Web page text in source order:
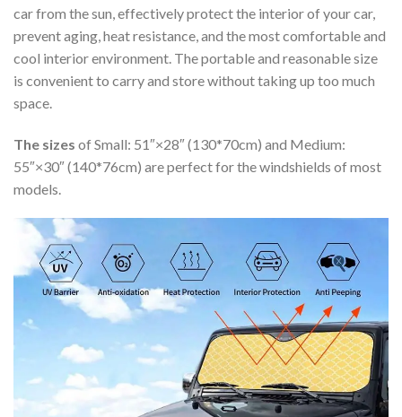
car from the sun, effectively protect the interior of your car,
prevent aging, heat resistance, and the most comfortable and
cool interior environment. The portable and reasonable size
is convenient to carry and store without taking up too much
space.
The sizes of Small: 51″×28″ (130*70cm) and Medium:
55″×30″ (140*76cm) are perfect for the windshields of most
models.